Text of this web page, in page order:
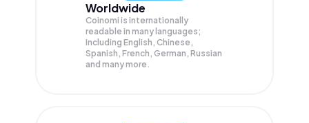
Worldwide
Coinomi is internationally
readable in many languages;
Including English, Chinese,
Spanish, French, German, Russian
and many more.